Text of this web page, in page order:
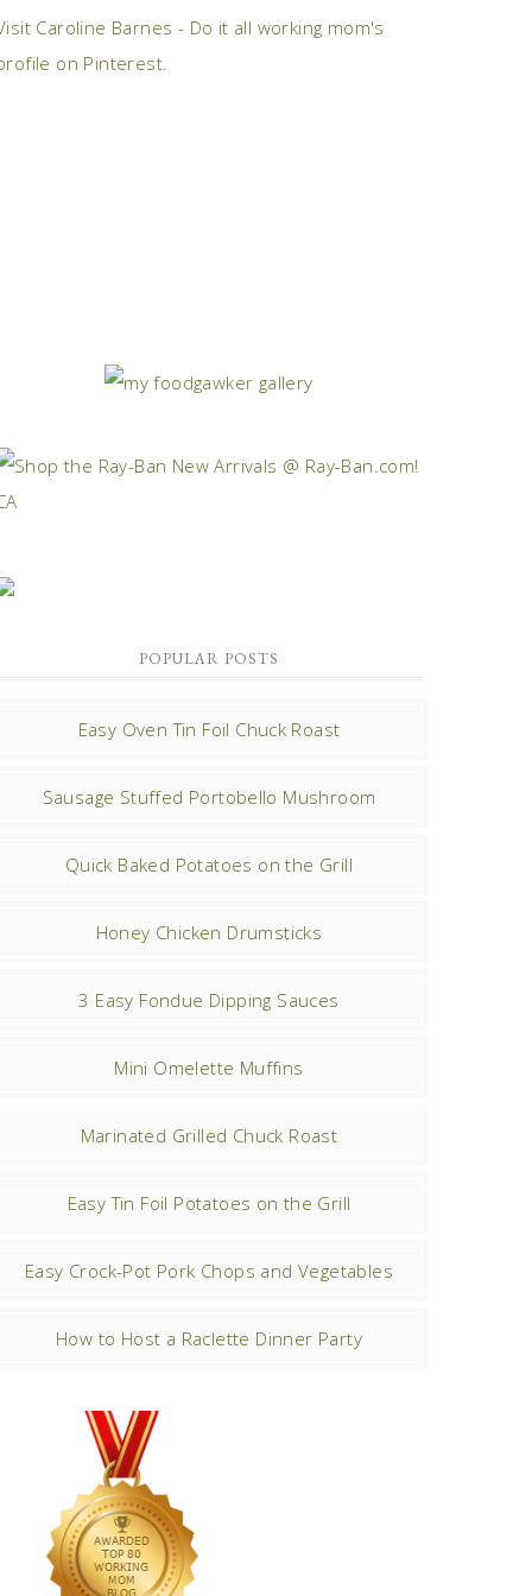
Caroline Barnes - Do it all working mom's
on Pinterest.
POPULAR POSTS
Easy Oven Tin Foil Chuck Roast
Sausage Stuffed Portobello Mushroom
Quick Baked Potatoes on the Grill
Honey Chicken Drumsticks
3 Easy Fondue Dipping Sauces
Mini Omelette Muffins
Marinated Grilled Chuck Roast
Easy Tin Foil Potatoes on the Grill
Easy Crock-Pot Pork Chops and Vegetables
How to Host a Raclette Dinner Party